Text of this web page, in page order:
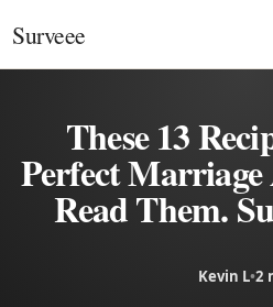
Surveee
These 13
Perfect
Read Them.
Kevin L•2